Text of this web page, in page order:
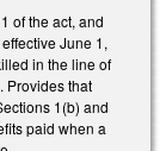
of the act, and
June 1,
in the line of
Provides that
1(b) and
paid when a